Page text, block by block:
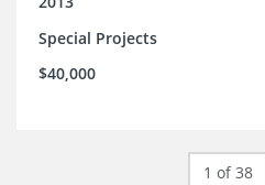
Special Projects
$40,000
1 of 38